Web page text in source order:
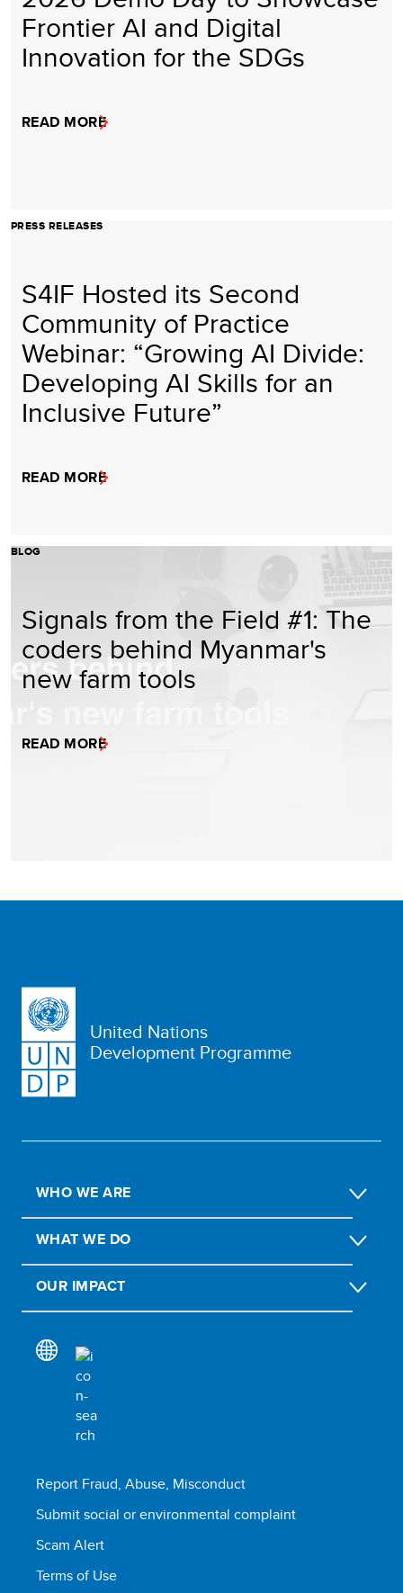
Frontier AI and Digital
Innovation for the SDGs
READ MORE
PRESS RELEASES
S4IF Hosted its Second
Community of Practice
Webinar: “Growing AI Divide:
Developing AI Skills for an
Inclusive Future”
READ MORE
BLOG
Signals from the Field #1: The
coders behind Myanmar's
new farm tools
READ MORE
United Nations
Development Programme
WHO WE ARE
WHAT WE DO
OUR IMPACT
Report Fraud, Abuse, Misconduct
Submit social or environmental complaint
Scam Alert
Terms of Use